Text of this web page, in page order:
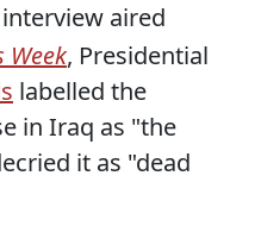
aired
Week, Presidential
labelled the
in Iraq as "the
it as "dead